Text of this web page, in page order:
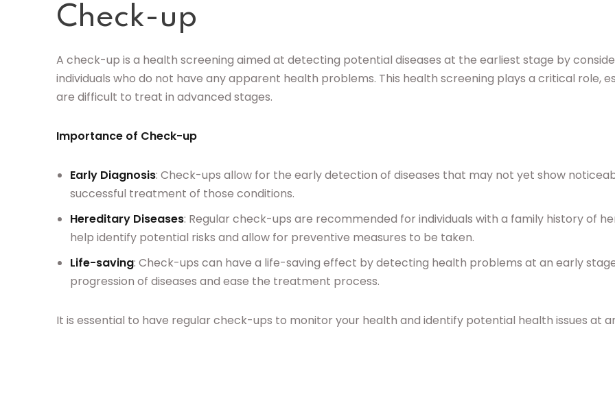
Check-up
A check-up is a health screening aimed at detecting potential diseases at the earliest stage by
individuals who do not have any apparent health problems. This health screening plays a critical role,
are difficult to treat in advanced stages.
Importance of Check-up
Early Diagnosis: Check-ups allow for the early detection of diseases that may not yet show
successful treatment of those conditions.
Hereditary Diseases: Regular check-ups are recommended for individuals with a family history of
help identify potential risks and allow for preventive measures to be taken.
Life-saving: Check-ups can have a life-saving effect by detecting health problems at an early
progression of diseases and ease the treatment process.
It is essential to have regular check-ups to monitor your health and identify potential health issues at